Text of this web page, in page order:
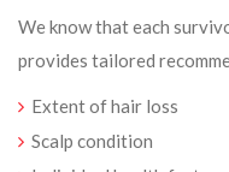
We know that each
provides tailored
Extent of hair loss
Scalp condition